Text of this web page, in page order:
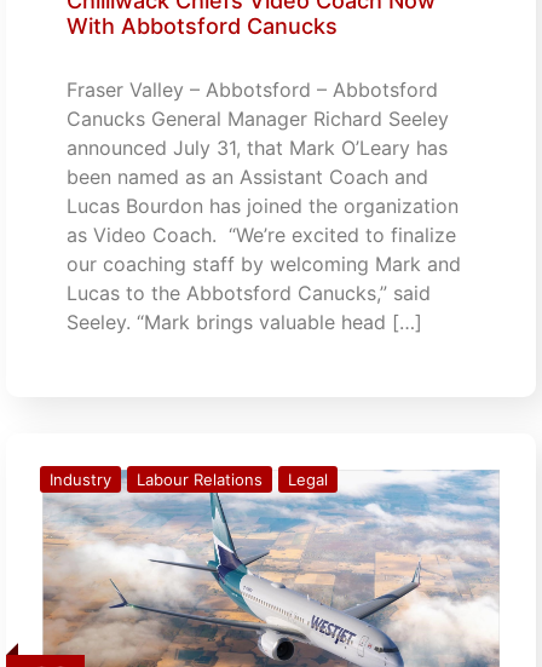
With Abbotsford Canucks
Fraser Valley – Abbotsford – Abbotsford
Canucks General Manager Richard Seeley
announced July 31, that Mark O’Leary has
been named as an Assistant Coach and
Lucas Bourdon has joined the organization
as Video Coach. “We’re excited to finalize
our coaching staff by welcoming Mark and
Lucas to the Abbotsford Canucks,” said
Seeley. “Mark brings valuable head […]
Industry Labour Relations Legal